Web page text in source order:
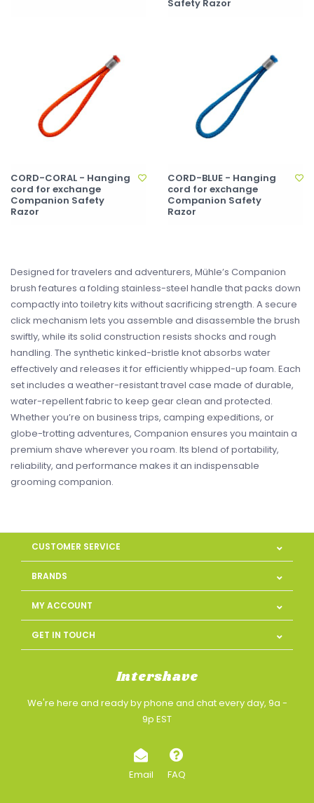
Safety Razor
CORD-CORAL - Hanging
cord for exchange
Companion Safety
Razor
CORD-BLUE - Hanging
cord for exchange
Companion Safety
Razor
Designed for travelers and adventurers, Mühle’s Companion
brush features a folding stainless-steel handle that packs down
compactly into toiletry kits without sacrificing strength. A secure
click mechanism lets you assemble and disassemble the brush
swiftly, while its solid construction resists shocks and rough
handling. The synthetic kinked-bristle knot absorbs water
effectively and releases it for efficiently whipped-up foam. Each
set includes a weather-resistant travel case made of durable,
water-repellent fabric to keep gear clean and protected.
Whether you’re on business trips, camping expeditions, or
globe-trotting adventures, Companion ensures you maintain a
premium shave wherever you roam. Its blend of portability,
reliability, and performance makes it an indispensable
grooming companion.
CUSTOMER SERVICE
BRANDS
MY ACCOUNT
GET IN TOUCH
Intershave
We're here and ready by phone and chat every day, 9a -
9p EST
Email FAQ